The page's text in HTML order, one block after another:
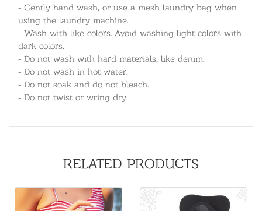
- Gently hand wash, or use a mesh laundry bag when
using the laundry machine.
- Wash with like colors. Avoid washing light colors with
dark colors.
- Do not wash with hard materials, like denim.
- Do not wash in hot water.
- Do not soak and do not bleach.
- Do not twist or wring dry.
RELATED PRODUCTS